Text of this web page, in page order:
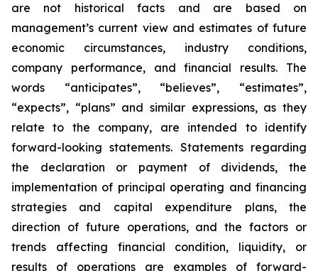
are not historical facts and are based on
management’s current view and estimates of future
economic circumstances, industry conditions,
company performance, and financial results. The
words “anticipates”, “believes”, “estimates”,
“expects”, “plans” and similar expressions, as they
relate to the company, are intended to identify
forward-looking statements. Statements regarding
the declaration or payment of dividends, the
implementation of principal operating and financing
strategies and capital expenditure plans, the
direction of future operations, and the factors or
trends affecting financial condition, liquidity, or
results of operations are examples of forward-